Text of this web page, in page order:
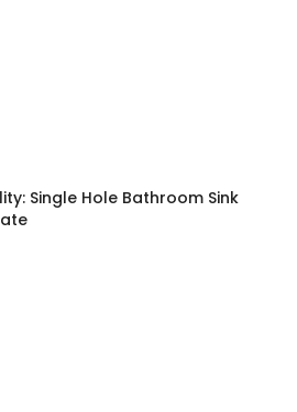
Single Hole Bathroom Sink